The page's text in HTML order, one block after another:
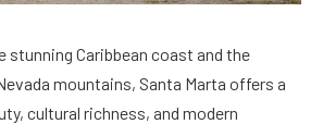
stunning Caribbean coast and the
mountains, Santa Marta offers a
cultural richness, and modern